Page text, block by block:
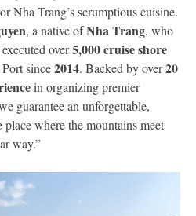
Nha Trang’s scrumptious cuisine.
, a native ofNha Trang, who
over5,000 cruise shore
since2014. Backed by over20
in organizing premier
guarantee an unforgettable,
where the mountains meet
way.”